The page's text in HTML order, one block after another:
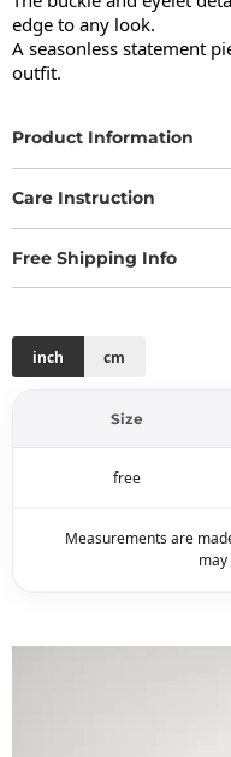
edge to any look.
A seasonless statement
outfit.
Product Information
Care Instruction
Free Shipping Info
inch cm
Size
free
Measurements are